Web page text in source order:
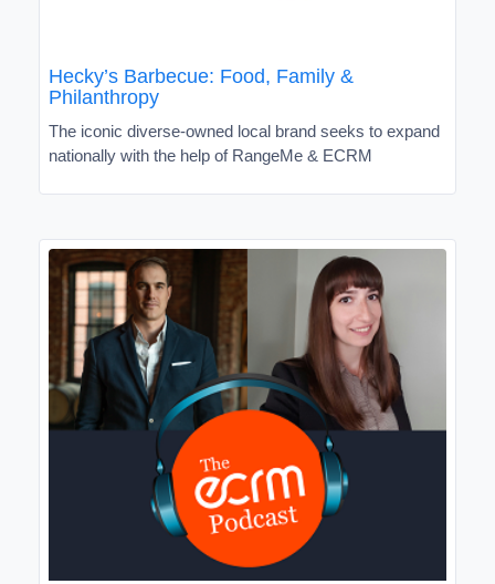
Hecky’s Barbecue: Food, Family &
Philanthropy
The iconic diverse-owned local brand seeks to expand
nationally with the help of RangeMe & ECRM